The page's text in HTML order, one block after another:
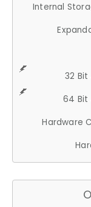
Internal
32
64 Bit
Hardware